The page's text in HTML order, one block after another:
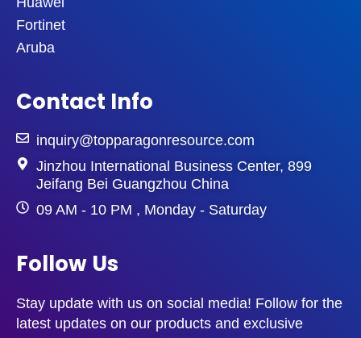
Fortinet
Aruba
Contact Info
inquiry@topparagonresource.com
Jinzhou International Business Center, 899
Jeifang Bei Guangzhou China
09 AM - 10 PM , Monday - Saturday
Follow Us
Stay update with us on social media! Follow for the
latest updates on our products and exclusive